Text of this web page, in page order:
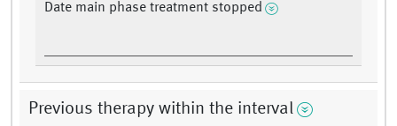
Date main phase treatment stopped
Previous therapy within the interval